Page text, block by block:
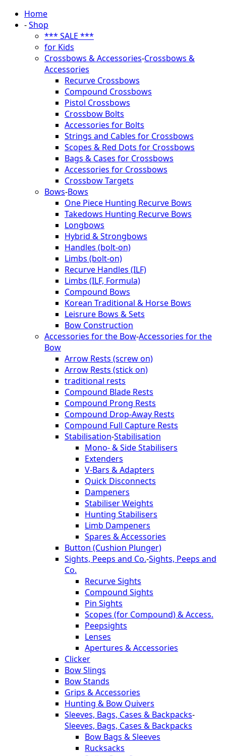
Home
-Shop
*** SALE ***
for Kids
Crossbows & Accessories-Crossbows &
Accessories
Recurve Crossbows
Compound Crossbows
Pistol Crossbows
Crossbow Bolts
Accessories for Bolts
Strings and Cables for Crossbows
Scopes & Red Dots for Crossbows
Bags & Cases for Crossbows
Accessories for Crossbows
Crossbow Targets
Bows-Bows
One Piece Hunting Recurve Bows
Takedows Hunting Recurve Bows
Longbows
Hybrid & Strongbows
Handles (bolt-on)
Limbs (bolt-on)
Recurve Handles (ILF)
Limbs (ILF, Formula)
Compound Bows
Korean Traditional & Horse Bows
Leisrure Bows & Sets
Bow Construction
Accessories for the Bow-Accessories for the
Bow
Arrow Rests (screw on)
Arrow Rests (stick on)
traditional rests
Compound Blade Rests
Compound Prong Rests
Compound Drop-Away Rests
Compound Full Capture Rests
Stabilisation-Stabilisation
Mono- & Side Stabilisers
Extenders
V-Bars & Adapters
Quick Disconnects
Dampeners
Stabiliser Weights
Hunting Stabilisers
Limb Dampeners
Spares & Accessories
Button (Cushion Plunger)
Sights, Peeps and Co.-Sights, Peeps and
Co.
Recurve Sights
Compound Sights
Pin Sights
Scopes (for Compound) & Access.
Peepsights
Lenses
Apertures & Accessories
Clicker
Bow Slings
Bow Stands
Grips & Accessories
Hunting & Bow Quivers
Sleeves, Bags, Cases & Backpacks-
Sleeves, Bags, Cases & Backpacks
Bow Bags & Sleeves
Rucksacks